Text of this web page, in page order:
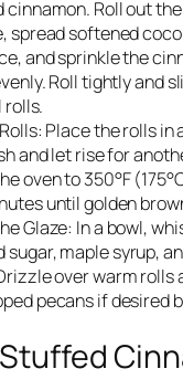
cinnamon. Roll out
spread softened
and sprinkle the
Roll tightly and
rolls.
Place the rolls in
and let rise for
oven to 350°F
until golden
Glaze: In a bowl,
sugar, maple syrup,
over warm rolls
pecans if desired